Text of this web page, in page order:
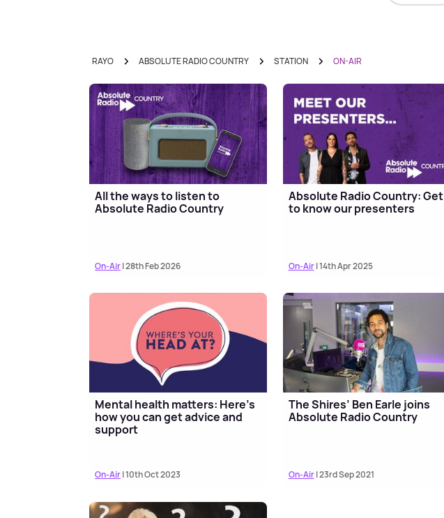
RAYO ABSOLUTE RADIO COUNTRY STATION ON-AIR
All the ways to listen to
Absolute Radio Country
On-Air| 28th Feb 2026
Absolute Radio Country: Get
to know our presenters
On-Air| 14th Apr 2025
Mental health matters: Here’s
how you can get advice and
support
On-Air| 10th Oct 2023
The Shires’ Ben Earle joins
Absolute Radio Country
On-Air| 23rd Sep 2021